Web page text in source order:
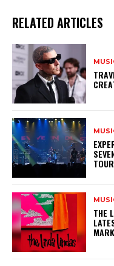
RELATED ARTICLES
​THE